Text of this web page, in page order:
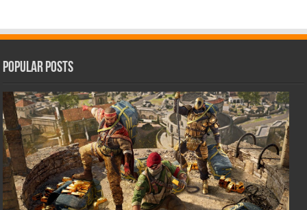
Popular Posts